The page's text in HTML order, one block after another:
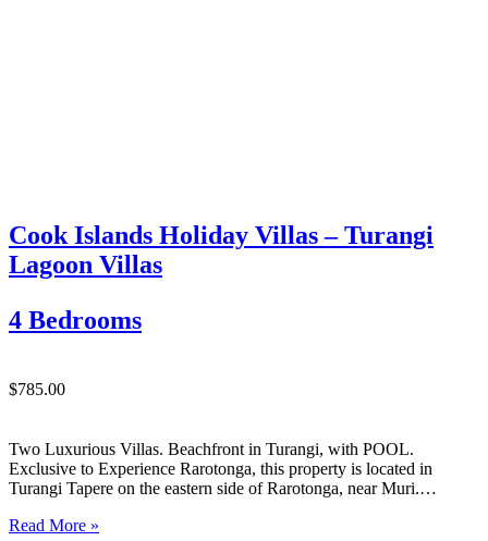
Cook Islands Holiday Villas – Turangi
Lagoon Villas
4 Bedrooms
$785.00
Two Luxurious Villas. Beachfront in Turangi, with POOL.
Exclusive to Experience Rarotonga, this property is located in
Turangi Tapere on the eastern side of Rarotonga, near Muri.
villas, each featuring four double bedrooms and two bathrooms. The
Read More »